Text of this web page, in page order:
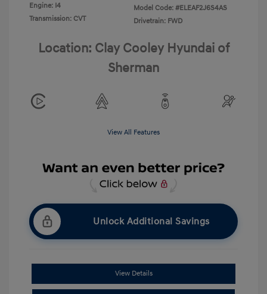
Engine: I4
Transmission: CVT
Model Code: #ELEAF2J6S4AS
Drivetrain: FWD
Location: Clay Cooley Hyundai of
Sherman
View All Features
Unlock Additional Savings
View Details